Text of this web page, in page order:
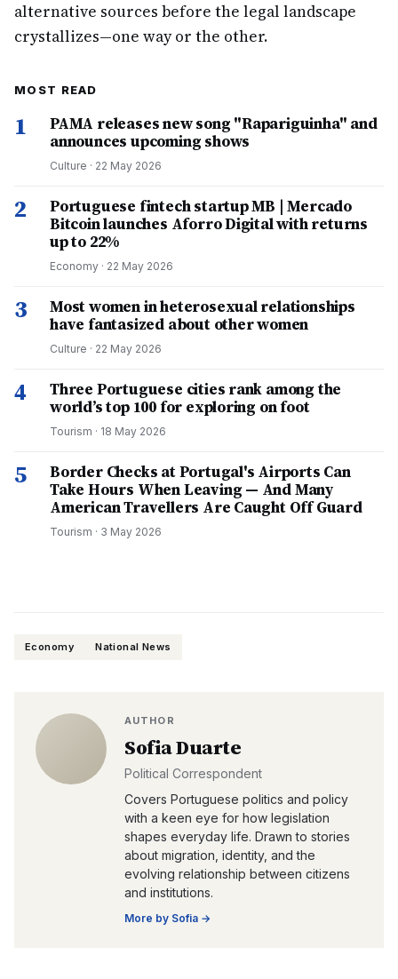
alternative sources before the legal landscape
crystallizes—one way or the other.
MOST READ
1
PAMA releases new song "Rapariguinha" and
announces upcoming shows
Culture · 22 May 2026
2
Portuguese fintech startup MB | Mercado
Bitcoin launches Aforro Digital with returns
up to 22%
Economy · 22 May 2026
3
Most women in heterosexual relationships
have fantasized about other women
Culture · 22 May 2026
4
Three Portuguese cities rank among the
world’s top 100 for exploring on foot
Tourism · 18 May 2026
5
Border Checks at Portugal's Airports Can
Take Hours When Leaving — And Many
American Travellers Are Caught Off Guard
Tourism · 3 May 2026
Economy National News
AUTHOR
Sofia Duarte
Political Correspondent
Covers Portuguese politics and policy
with a keen eye for how legislation
shapes everyday life. Drawn to stories
about migration, identity, and the
evolving relationship between citizens
and institutions.
More by Sofia →